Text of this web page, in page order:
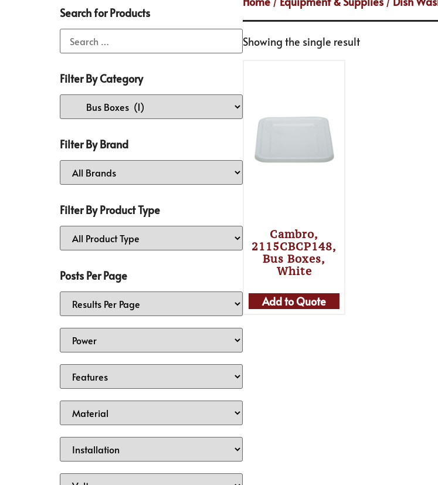
Search for Products
Filter By Category
Filter By Brand
Filter By Product Type
Posts Per Page
Showing the single result
Cambro,
2115CBCP148,
Bus Boxes,
White
Add to Quote